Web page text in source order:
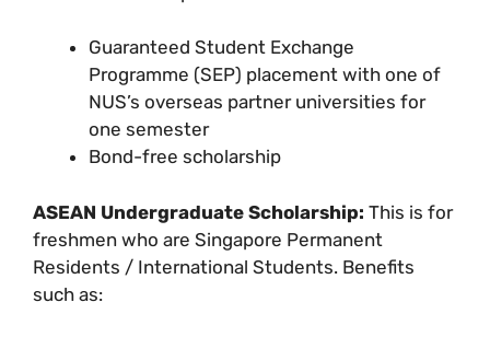
Guaranteed Student Exchange
Programme (SEP) placement with one of
NUS’s overseas partner universities for
one semester
Bond-free scholarship
ASEAN Undergraduate Scholarship: This is for
freshmen who are Singapore Permanent
Residents / International Students. Benefits
such as: